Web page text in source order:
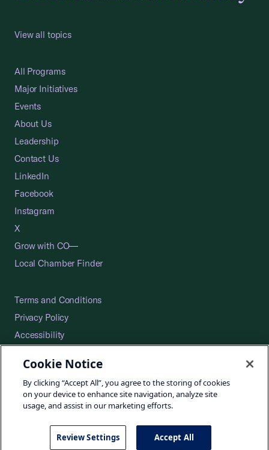
View all topics
All Programs
Major Initiatives
Events
About Us
Leadership
Contact Us
LinkedIn
Facebook
Instagram
X
Grow with CO—
Local Chamber Finder
Terms and Conditions
Privacy Policy
Accessibility
Careers
Site Map
©2026 U.S. Chamber of Commerce
Cookie Notice
By clicking “Accept All”, you agree to the storing of cookies
on your device to enhance site navigation, analyze site
usage, and assist in our marketing efforts.
Review Settings Accept All